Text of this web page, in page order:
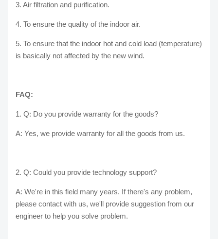
3. Air filtration and purification.
4. To ensure the quality of the indoor air.
5. To ensure that the indoor hot and cold load (temperature)
is basically not affected by the new wind.
FAQ:
1. Q: Do you provide warranty for the goods?
A: Yes, we provide warranty for all the goods from us.
2. Q: Could you provide technology support?
A: We're in this field many years. If there's any problem,
please contact with us, we'll provide suggestion from our
engineer to help you solve problem.